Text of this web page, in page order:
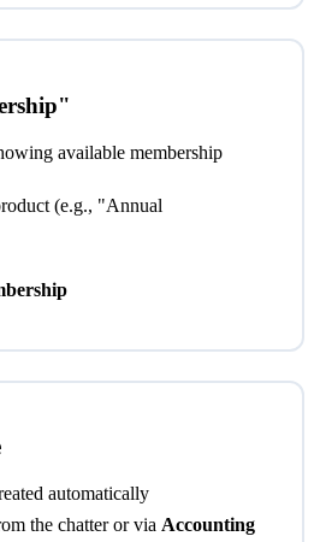
available membership
(e.g., "Annual
automatically
the chatter or via Accounting